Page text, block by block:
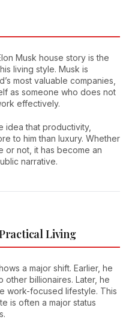
Musk house story is the
living style. Musk is
most valuable companies,
as someone who does not
effectively.
idea that productivity,
to him than luxury. Whether
or not, it has become an
narrative.
Living
a major shift. Earlier, he
other billionaires. Later, he
work-focused lifestyle. This
is often a major status